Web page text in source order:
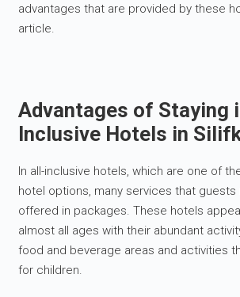
advantages that are provided by these
article.
Advantages of Staying
Inclusive Hotels in
In all-inclusive hotels, which are one of
hotel options, many services that guests
offered in packages. These hotels
almost all ages with their abundant
food and beverage areas and activities
for children.